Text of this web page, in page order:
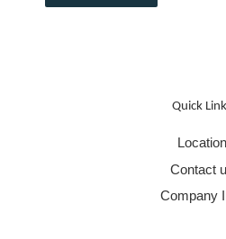
Quick
Location
Contact
Company